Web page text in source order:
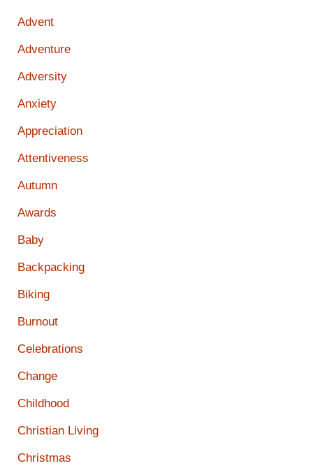
Advent
Adventure
Adversity
Anxiety
Appreciation
Attentiveness
Autumn
Awards
Baby
Backpacking
Biking
Burnout
Celebrations
Change
Childhood
Christian Living
Christmas